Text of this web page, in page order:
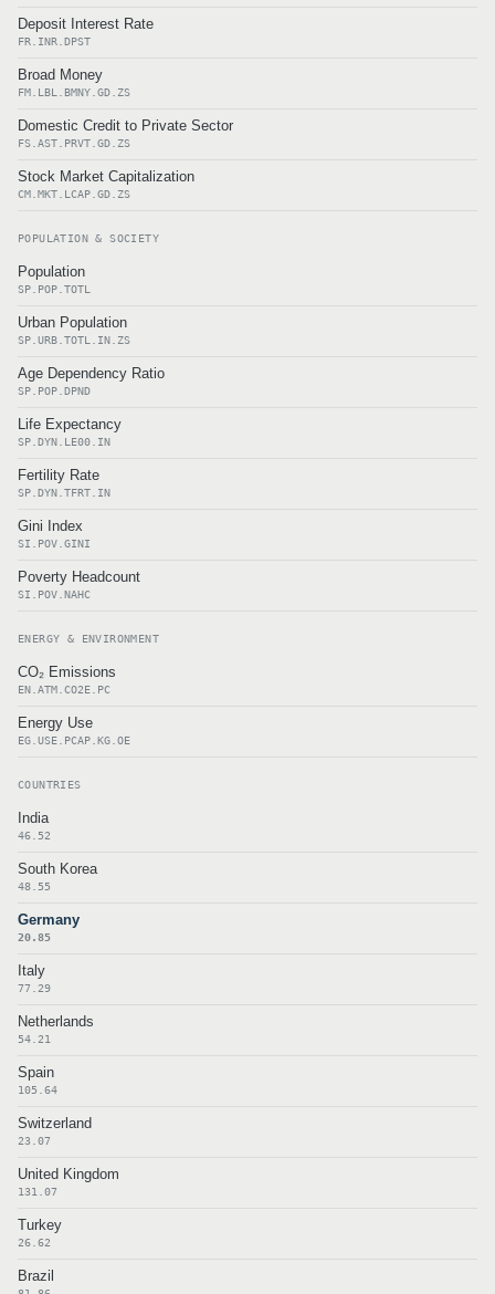
Deposit Interest Rate
FR.INR.DPST
Broad Money
FM.LBL.BMNY.GD.ZS
Domestic Credit to Private Sector
FS.AST.PRVT.GD.ZS
Stock Market Capitalization
CM.MKT.LCAP.GD.ZS
POPULATION & SOCIETY
Population
SP.POP.TOTL
Urban Population
SP.URB.TOTL.IN.ZS
Age Dependency Ratio
SP.POP.DPND
Life Expectancy
SP.DYN.LE00.IN
Fertility Rate
SP.DYN.TFRT.IN
Gini Index
SI.POV.GINI
Poverty Headcount
SI.POV.NAHC
ENERGY & ENVIRONMENT
CO₂ Emissions
EN.ATM.CO2E.PC
Energy Use
EG.USE.PCAP.KG.OE
COUNTRIES
India
46.52
South Korea
48.55
Germany
20.85
Italy
77.29
Netherlands
54.21
Spain
105.64
Switzerland
23.07
United Kingdom
131.07
Turkey
26.62
Brazil